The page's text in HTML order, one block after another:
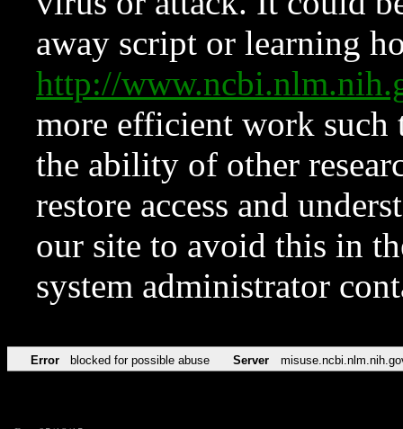
away script or learning
http://
more efficient work such
the ability of other
restore access and
our site to avoid this in
system administrator
Error blocked for possible abuse Server